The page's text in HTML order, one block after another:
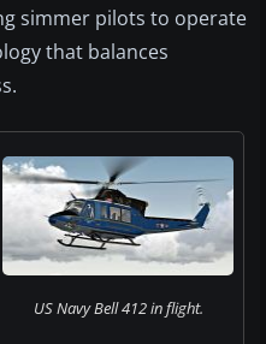
simmer pilots to operate
that balances
US Navy Bell 412 in flight.